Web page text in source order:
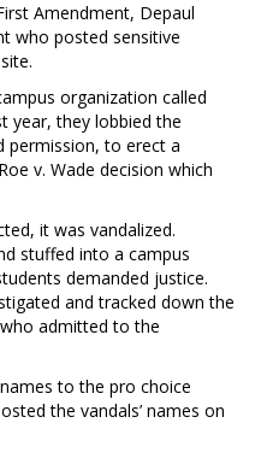
Amendment, Depaul
who posted sensitive
organization called
year, they lobbied the
permission, to erect a
v. Wade decision which
it was vandalized.
stuffed into a campus
demanded justice.
and tracked down the
admitted to the
to the pro choice
the vandals’ names on